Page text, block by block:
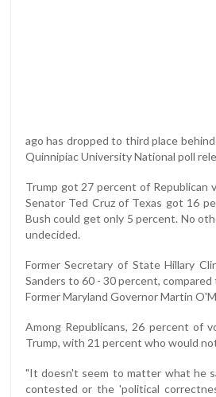
ago has dropped to third place
Quinnipiac University National poll
Trump got 27 percent of Republican
Senator Ted Cruz of Texas got 16
Bush could get only 5 percent. No
undecided.
Former Secretary of State Hillary
Sanders to 60 - 30 percent,
Former Maryland Governor Martin
Among Republicans, 26 percent of
Trump, with 21 percent who would
"It doesn't seem to matter what he
contested or the 'political